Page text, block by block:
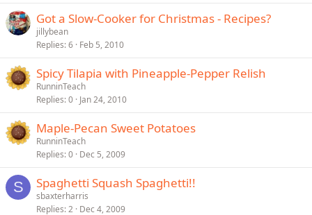
Got a Slow-Cooker for Christmas - Recipes?
jillybean
Replies 6 Feb 5, 2010
Spicy Tilapia with Pineapple-Pepper Relish
RunninTeach
Replies 0 Jan 24, 2010
Maple-Pecan Sweet Potatoes
RunninTeach
Replies 0 Dec 5, 2009
S Spaghetti Squash Spaghetti!!
sbaxterharris
Replies 2 Dec 4, 2009